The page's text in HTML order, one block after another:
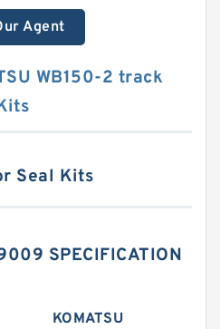
Agent
WB150-2 track
Seal Kits
SPECIFICATION
KOMATSU